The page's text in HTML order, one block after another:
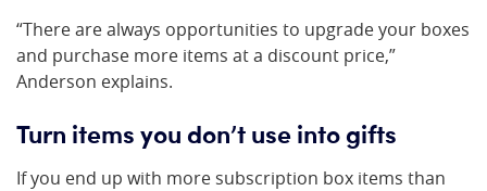
“There are always opportunities to upgrade your boxes
and purchase more items at a discount price,”
Anderson explains.
Turn items you don’t use into gifts
If you end up with more subscription box items than